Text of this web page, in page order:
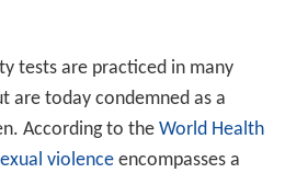
tests are practiced in many
are today condemned as a
According to the World Health
violenceencompasses a